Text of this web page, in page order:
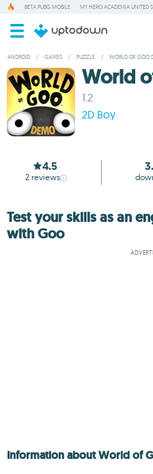
BETA PUBG MOBILE MY HERO ACADEMIA UNITED
ANDROID / GAMES / PUZZLE / WORLD OF GOO
World
1.2
2D Boy
4.5
2 reviews
Test your skills as an
with Goo
Information about World of